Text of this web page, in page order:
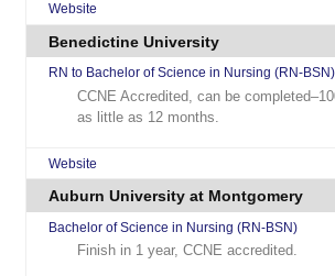
Website
Benedictine University
RN to Bachelor of Science in Nursing (RN-BSN)
CCNE Accredited, can be
as little as 12 months.
Website
Auburn University at Montgomery
Bachelor of Science in Nursing (RN-BSN)
Finish in 1 year, CCNE accredited.